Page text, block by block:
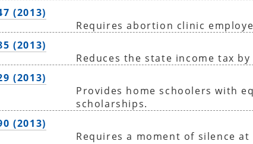
(2013)
Requires abortion clinic
(2013)
Reduces the state income tax
(2013)
Provides home schoolers with
scholarships.
(2013)
Requires a moment of silence